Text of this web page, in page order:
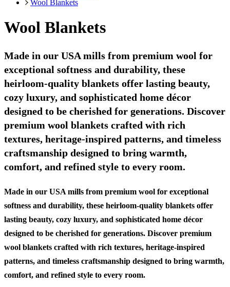
Wool Blankets
Wool Blankets
Made in our USA mills from premium wool for
exceptional softness and durability, these
heirloom-quality blankets offer lasting beauty,
cozy luxury, and sophisticated home décor
designed to be cherished for generations. Discover
premium wool blankets crafted with rich
textures, heritage-inspired patterns, and timeless
craftsmanship designed to bring warmth,
comfort, and refined style to every room.
Made in our USA mills from premium wool for exceptional
softness and durability, these heirloom-quality blankets offer
lasting beauty, cozy luxury, and sophisticated home décor
designed to be cherished for generations. Discover premium
wool blankets crafted with rich textures, heritage-inspired
patterns, and timeless craftsmanship designed to bring warmth,
comfort, and refined style to every room.